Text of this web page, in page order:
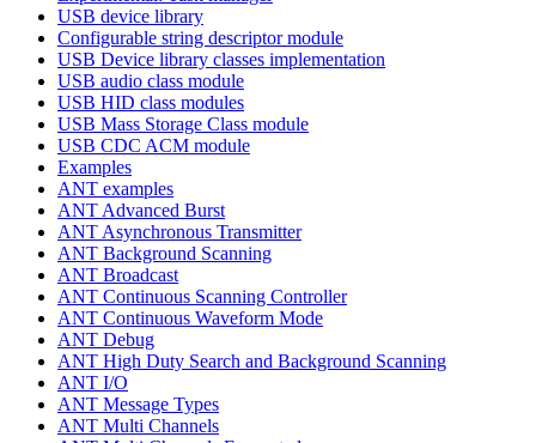
USB device library
Configurable string descriptor module
USB Device library classes implementation
USB audio class module
USB HID class modules
USB Mass Storage Class module
USB CDC ACM module
Examples
ANT examples
ANT Advanced Burst
ANT Asynchronous Transmitter
ANT Background Scanning
ANT Broadcast
ANT Continuous Scanning Controller
ANT Continuous Waveform Mode
ANT Debug
ANT High Duty Search and Background Scanning
ANT I/O
ANT Message Types
ANT Multi Channels